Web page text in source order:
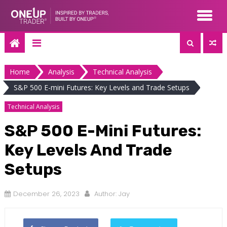
content
Home Analysis
Technical Analysis
S&P 500 E-mini Futures: Key Levels and Trade Setups
Technical Analysis
S&P 500 E-Mini Futures:
Key Levels And Trade
Setups
December 26, 2023 Author: Jay